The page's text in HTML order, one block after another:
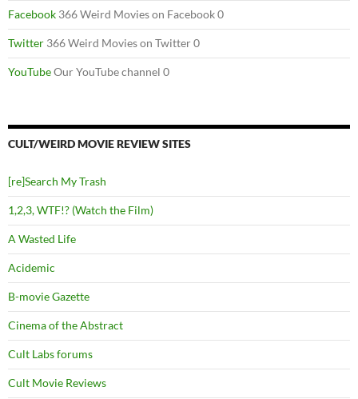
Facebook 366 Weird Movies on Facebook 0
Twitter 366 Weird Movies on Twitter 0
YouTubeOur YouTube channel 0
CULT/WEIRD MOVIE REVIEW SITES
[re]Search My Trash
1,2,3, WTF!? (Watch the Film)
A Wasted Life
Acidemic
B-movie Gazette
Cinema of the Abstract
Cult Labs forums
Cult Movie Reviews